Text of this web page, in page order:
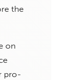
the
on
pro-